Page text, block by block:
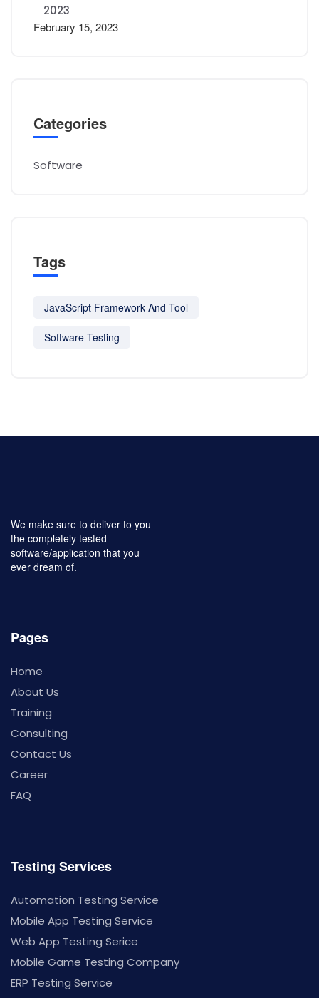
2023
February 15, 2023
Categories
Software
Tags
JavaScript Framework And Tool
Software Testing
We make sure to deliver to you
the completely tested
software/application that you
ever dream of.
Pages
Home
About Us
Training
Consulting
Contact Us
Career
FAQ
Testing Services
Automation Testing Service
Mobile App Testing Service
Web App Testing Serice
Mobile Game Testing Company
ERP Testing Service